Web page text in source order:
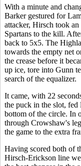
With a minute and
Barker gestured for
attacker, Hirsch took
Spartans to the kill.
back to 5x5. The
towards the empty net
the crease before it
up ice, tore into Gunn
search of the equalizer.
It came, with 22
the puck in the slot,
bottom of the circle. In
through Crowshaw's
the game to the extra
Having scored both of
Hirsch-Erickson line